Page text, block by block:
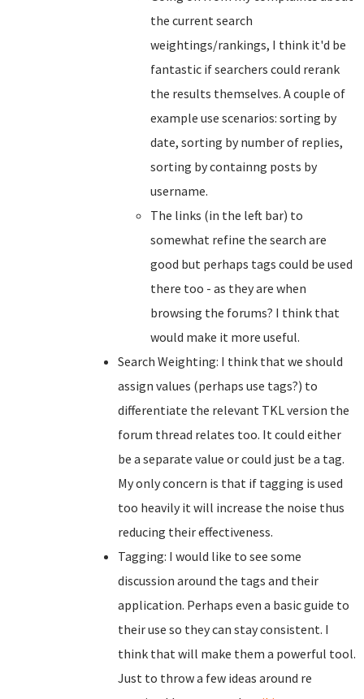
the current search
weightings/rankings, I think it'd be
fantastic if searchers could rerank
the results themselves. A couple of
example use scenarios: sorting by
date, sorting by number of replies,
sorting by containng posts by
username.
The links (in the left bar) to
somewhat refine the search are
good but perhaps tags could be used
there too - as they are when
browsing the forums? I think that
would make it more useful.
Search Weighting: I think that we should
assign values (perhaps use tags?) to
differentiate the relevant TKL version the
forum thread relates too. It could either
be a separate value or could just be a tag.
My only concern is that if tagging is used
too heavily it will increase the noise thus
reducing their effectiveness.
Tagging: I would like to see some
discussion around the tags and their
application. Perhaps even a basic guide to
their use so they can stay consistent. I
think that will make them a powerful tool.
Just to throw a few ideas around re